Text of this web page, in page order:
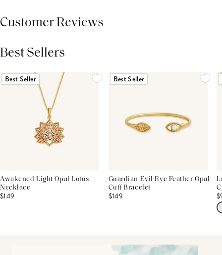
Customer Reviews
Best Sellers
Best Seller
Awakened Light Opal Lotus
Necklace
$149
Best Seller
Guardian Evil Eye Feather Opal
Cuff Bracelet
$149